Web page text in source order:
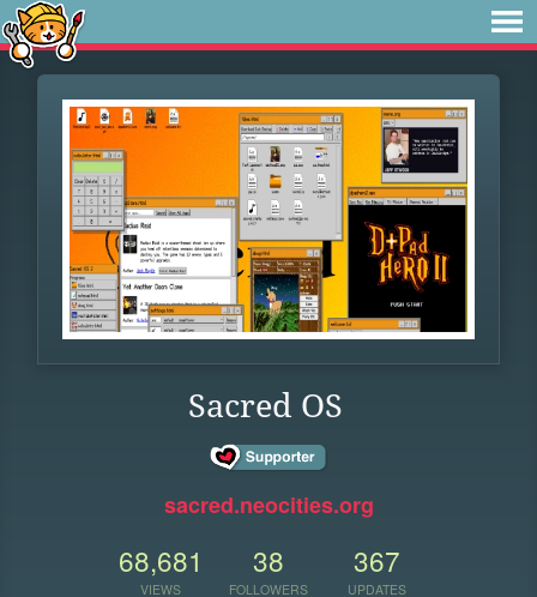
Sacred OS
sacred.neocities.org
68,681
VIEWS
38
FOLLOWERS
367
UPDATES